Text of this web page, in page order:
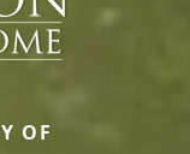
OF